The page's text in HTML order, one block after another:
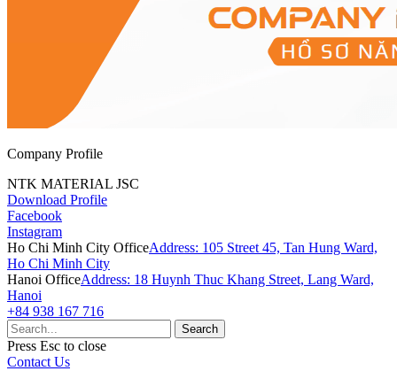
Company Profile
NTK MATERIAL JSC
Download Profile
Facebook
Instagram
Ho Chi Minh City OfficeAddress: 105 Street 45, Tan Hung Ward,
Ho Chi Minh City
Hanoi OfficeAddress: 18 Huynh Thuc Khang Street, Lang Ward,
Hanoi
+84 938 167 716
Search
Press Esc to close
Contact Us